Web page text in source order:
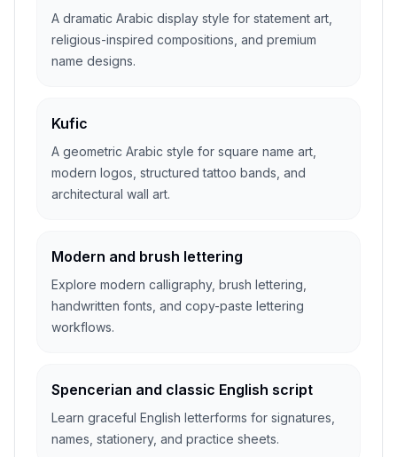
A dramatic Arabic display style for statement art,
religious-inspired compositions, and premium
name designs.
Kufic
A geometric Arabic style for square name art,
modern logos, structured tattoo bands, and
architectural wall art.
Modern and brush lettering
Explore modern calligraphy, brush lettering,
handwritten fonts, and copy-paste lettering
workflows.
Spencerian and classic English script
Learn graceful English letterforms for signatures,
names, stationery, and practice sheets.